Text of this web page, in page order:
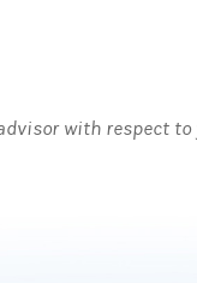
with respect